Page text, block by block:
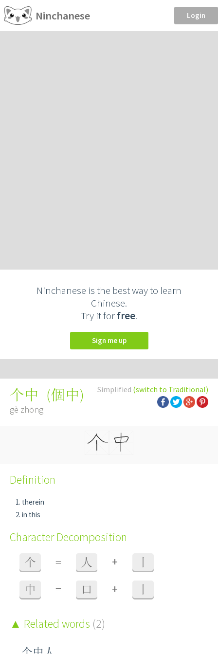
Ninchanese Login
Ninchanese is the best way to learn
Chinese.
Try it forfree.
Sign me up
Simplified (switch to Traditional)
个中 (個中)
gè zhōng
Definition
therein
in this
Character Decomposition
个 = 人 +
中 = 口 +
Related words (2)